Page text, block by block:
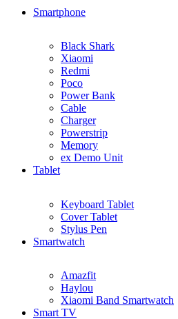
Smartphone
Black Shark
Xiaomi
Redmi
Poco
Power Bank
Cable
Charger
Powerstrip
Memory
ex Demo Unit
Tablet
Keyboard Tablet
Cover Tablet
Stylus Pen
Smartwatch
Amazfit
Haylou
Xiaomi Band Smartwatch
Smart TV